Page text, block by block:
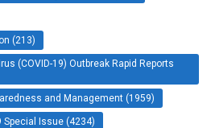
(213)
(COVID-19) Outbreak Rapid Reports
and Management (1959)
Special Issue (4234)